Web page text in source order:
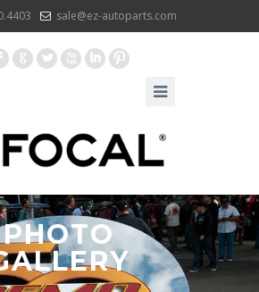
sale@ez-autoparts.com
G L X I :
PHOTO